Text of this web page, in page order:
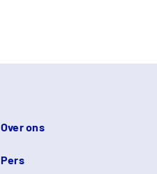
Over ons
Pers